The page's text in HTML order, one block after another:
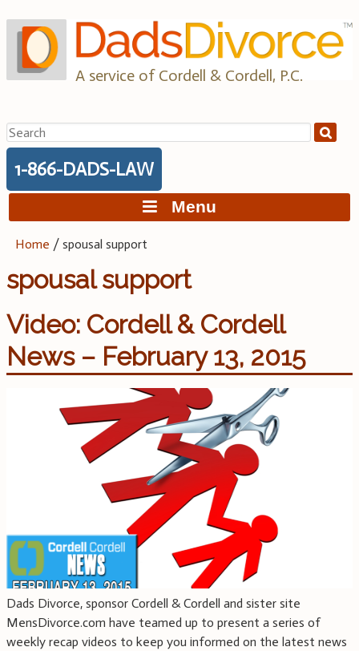
to
content
A service of Cordell & Cordell, P.C.
Search
for:
1-866-DADS-LAW
Menu
Home /spousal support
spousal support
Video: Cordell & Cordell
News – February 13, 2015
Dads Divorce, sponsor Cordell & Cordell and sister site
MensDivorce.com have teamed up to present a series of
weekly recap videos to keep you informed on the latest news